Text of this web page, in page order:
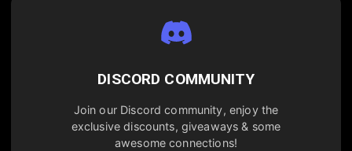
DISCORD COMMUNITY
Join our Discord community, enjoy the
exclusive discounts, giveaways & some
awesome connections!